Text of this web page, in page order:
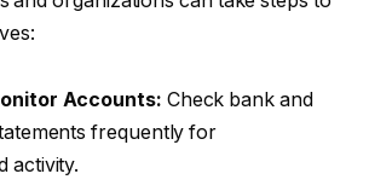
Accounts: Check bank and
frequently for
activity.